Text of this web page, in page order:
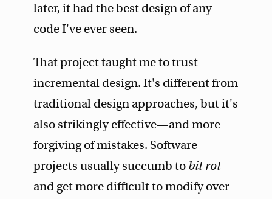
later, it had the best design of any
code I've ever seen.
That project taught me to trust
incremental design. It's different from
traditional design approaches, but it's
also strikingly effective—and more
forgiving of mistakes. Software
projects usually succumb to bit rot
and get more difficult to modify over